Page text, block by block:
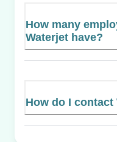
How many
Waterjet have?
How do I contact